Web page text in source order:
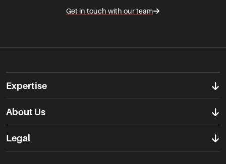
Get in touch with our team
Expertise
About Us
Legal